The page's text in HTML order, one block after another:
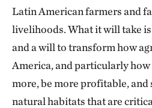
Latin American farmers and
livelihoods. What it will take
and a will to transform how
America, and particularly
more, be more profitable, and
natural habitats that are